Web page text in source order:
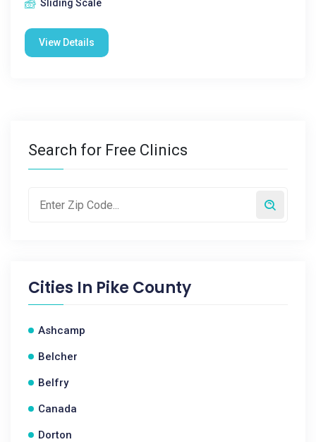
Sliding Scale
View Details
Search for Free Clinics
Cities In Pike County
Ashcamp
Belcher
Belfry
Canada
Dorton